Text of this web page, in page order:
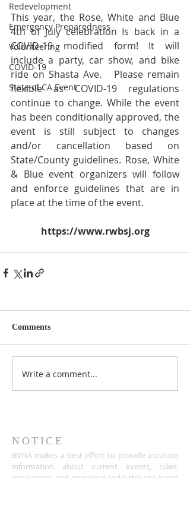
Redevelopment
Emergency Preparedness
Volunteering
COVID-19
State of CA Event
This year, the Rose, White and Blue
4th of July celebration Is back in a
COVID-19 modified form! It will
include a party, car show, and bike
ride on Shasta Ave.   Please remain
flexible as COVID-19 regulations
continue to change. While the event
has been conditionally approved, the
event is still subject to changes
and/or cancellation based on
State/County guidelines. Rose, White
& Blue event organizers will follow
and enforce guidelines that are in
place at the time of the event.
https://www.rwbsj.org
Comments
Write a comment...
NOTICE
BVNA makes a best effort to provide accurate
information about current events, rules,
regulations, and municipal code; this site is not